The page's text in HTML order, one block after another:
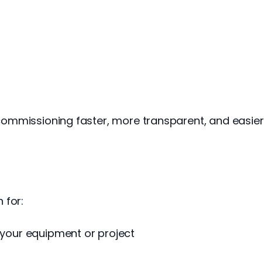
faster, more transparent, and
for:
equipment or project